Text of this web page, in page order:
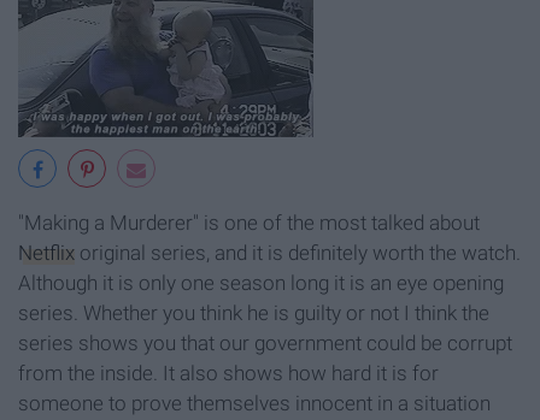
"Making a Murderer" is one of the most talked about
Netflix original series, and it is definitely worth the watch.
Although it is only one season long it is an eye opening
series. Whether you think he is guilty or not I think the
series shows you that our government could be corrupt
from the inside. It also shows how hard it is for
someone to prove themselves innocent in a situation